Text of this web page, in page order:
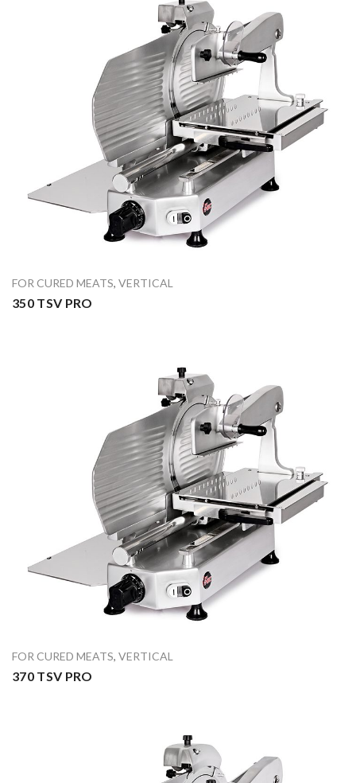
FOR CURED MEATS, VERTICAL
350 TSV PRO
FOR CURED MEATS, VERTICAL
370 TSV PRO